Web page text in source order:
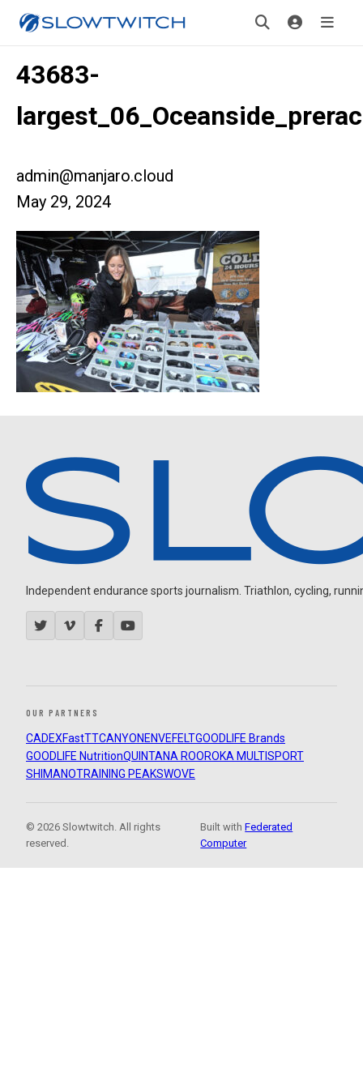
43683-
admin@manjaro.cloud
May 29, 2024
Independent endurance sports journalism. Triathlon, cycling,
OUR PARTNERS
CADEXFastTTCANYON ENVEFELTGOODLIFE Brands
GOODLIFE NutritionQUINTANA ROOROKA MULTISPORT
SHIMANOTRAINING PEAKSWOVE
© 2026 Slowtwitch. All rights
reserved.
Built withFederated
Computer